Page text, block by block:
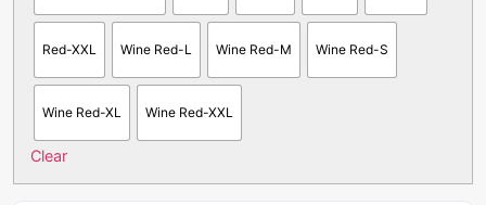
Red-XXL Wine Red-L Wine Red-M Wine Red-S
Wine Red-XL Wine Red-XXL
Clear